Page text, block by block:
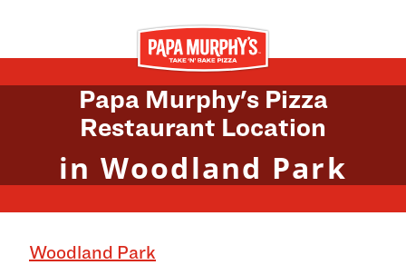
Papa Murphy's Pizza
Restaurant Location
in Woodland Park
Woodland Park